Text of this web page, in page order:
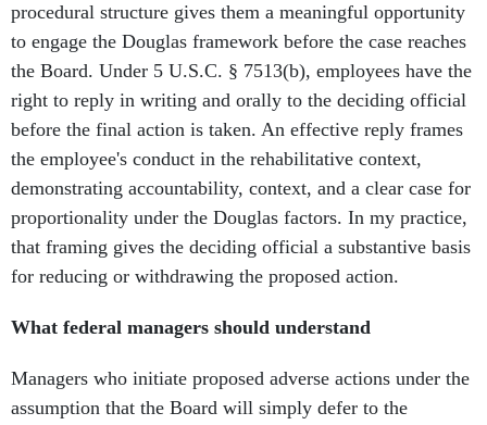
procedural structure gives them a meaningful opportunity
to engage the Douglas framework before the case reaches
the Board. Under 5 U.S.C. § 7513(b), employees have the
right to reply in writing and orally to the deciding official
before the final action is taken. An effective reply frames
the employee's conduct in the rehabilitative context,
demonstrating accountability, context, and a clear case for
proportionality under the Douglas factors. In my practice,
that framing gives the deciding official a substantive basis
for reducing or withdrawing the proposed action.
What federal managers should understand
Managers who initiate proposed adverse actions under the
assumption that the Board will simply defer to the